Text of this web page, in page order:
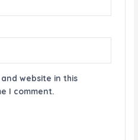
website in this
I comment.